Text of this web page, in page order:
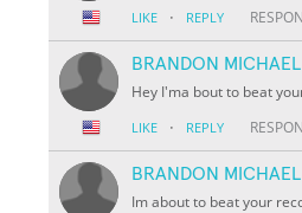
LIKE · REPLY
BRANDON MICHAEL
Hey I'ma bout to beat
LIKE · REPLY
BRANDON MICHAEL
Im about to beat your